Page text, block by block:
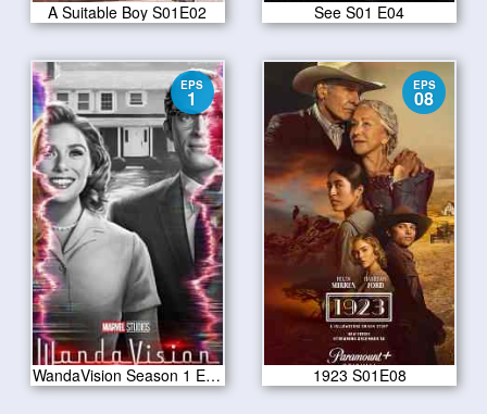
A Suitable Boy S01E02 See S01 E04
EPS
1
WandaVision Season 1 Episode 1
EPS
08
1923 S01E08